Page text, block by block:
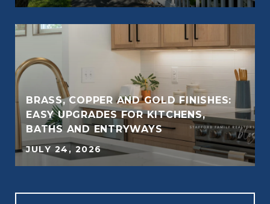
BRASS, COPPER AND GOLD FINISHES:
EASY UPGRADES FOR KITCHENS,
BATHS AND ENTRYWAYS
JULY 24, 2026